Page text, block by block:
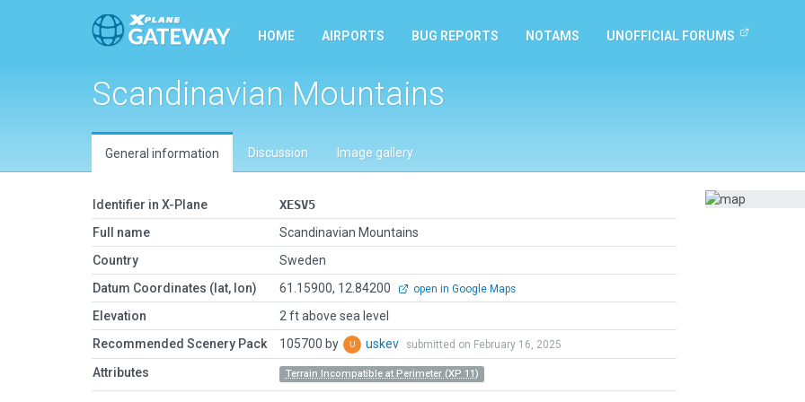
HOME AIRPORTS BUG REPORTS NOTAMS UNOFFICIAL FORUMS
Scandinavian Mountains
General information Discussion Image gallery
Identifier in X-Plane
XESV5
Full name
Scandinavian Mountains
Country
Sweden
Datum Coordinates (lat, lon)
61.15900, 12.84200 open in Google Maps
Elevation
2 ft above sea level
Recommended Scenery Pack
105700 by uskev submitted on February 16, 2025
Attributes Terrain Incompatible at Perimeter (XP 11)